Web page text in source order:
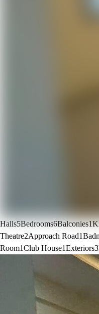
Halls5Bedrooms6Balconies1
Theatre2Approach Road1
Room1Club House1Exteriors3